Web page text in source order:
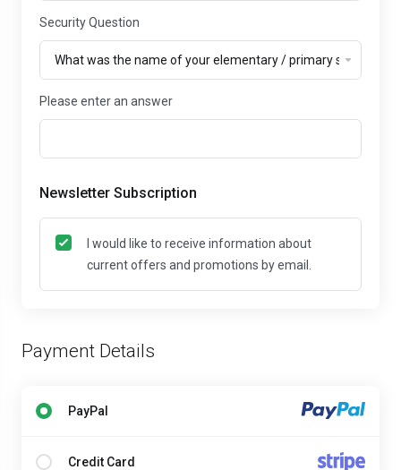
Security Question
Please enter an answer
Newsletter Subscription
I would like to receive information about
current offers and promotions by email.
Payment Details
PayPal
Credit Card